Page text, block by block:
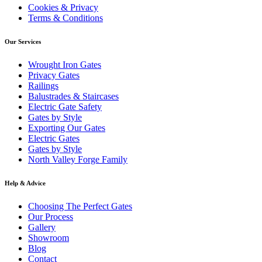
#AutomatedGate #CompositeGate
#IronRailings #GardenRailings #ElectricGate
#service #fabrication #luxuryhome
#irongates #wroughtiron #manufactured
Cookies & Privacy
Terms & Conditions
Our Services
Wrought Iron Gates
Privacy Gates
Railings
Balustrades & Staircases
Electric Gate Safety
Gates by Style
Exporting Our Gates
Electric Gates
Gates by Style
North Valley Forge Family
Help & Advice
Choosing The Perfect Gates
Our Process
Gallery
Showroom
Blog
Contact